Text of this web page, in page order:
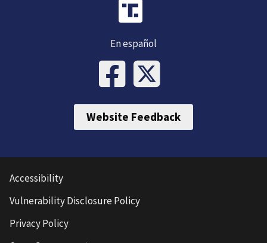
En español
Website Feedback
Accessibility
Vulnerability Disclosure Policy
Privacy Policy